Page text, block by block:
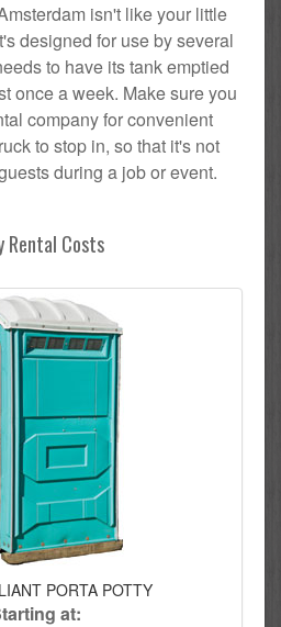
isn't like your little
designed for use by several
to have its tank emptied
once a week. Make sure you
company for convenient
to stop in, so that it's not
during a job or event.
Rental Costs
PORTA POTTY
at: